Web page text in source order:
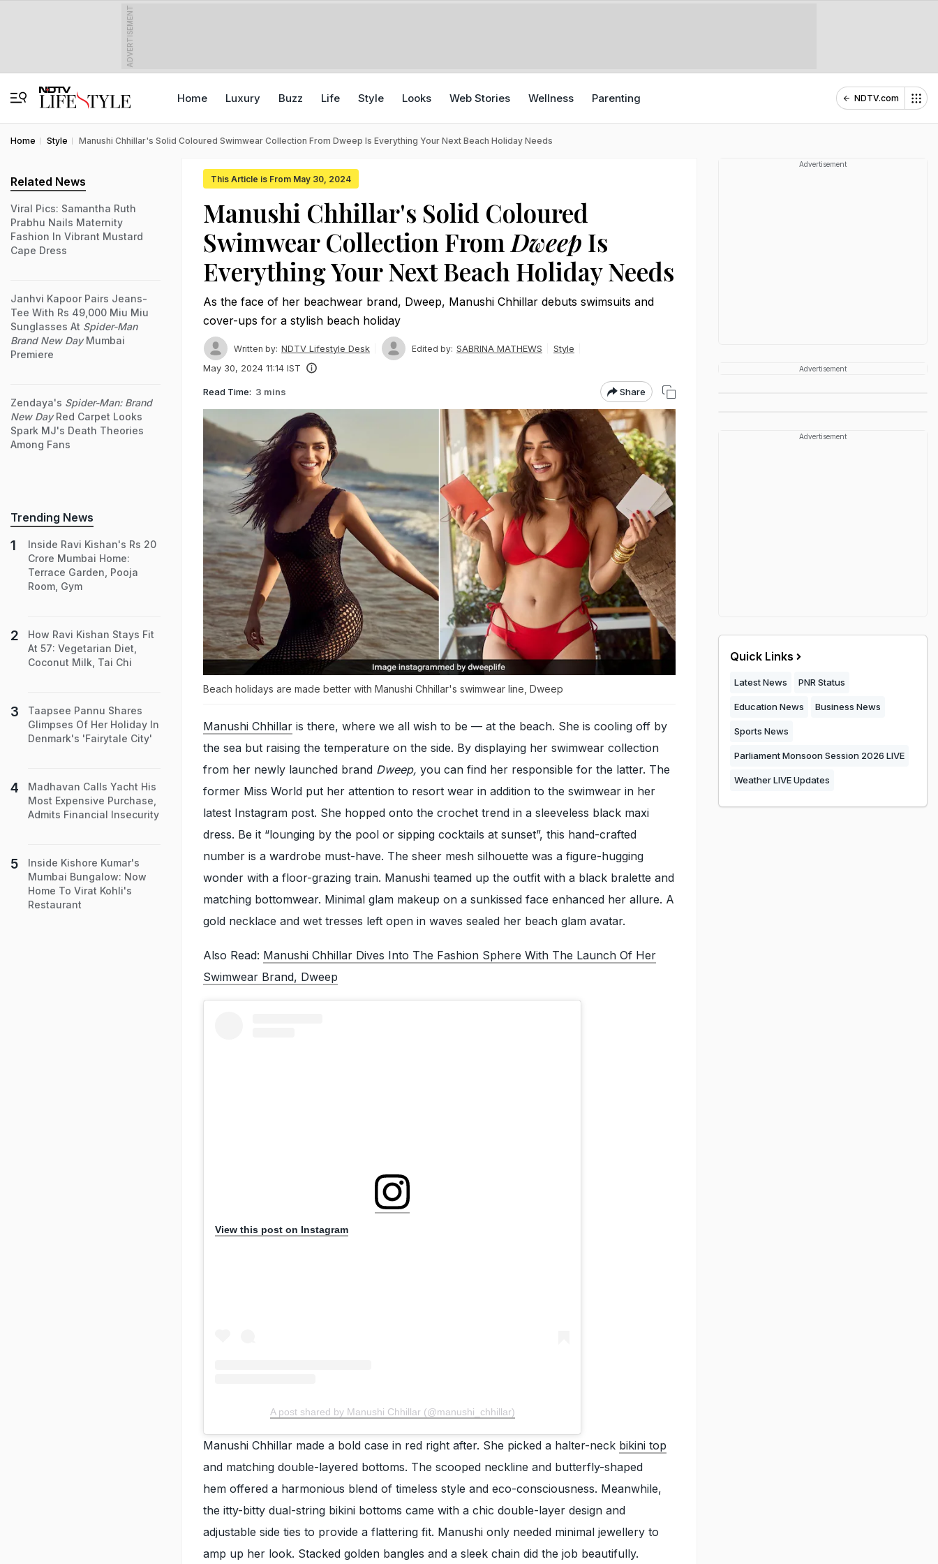
ADVERTISEMENT
Home Luxury Buzz Life Style Looks Web Stories Wellness Parenting NDTV.com
Home Style Manushi Chhillar's Solid Coloured Swimwear Collection From Dweep Is Everything Your Next Beach Holiday Needs
This Article is From May 30, 2024
Manushi Chhillar's Solid Coloured
Swimwear Collection From Dweep Is
Everything Your Next Beach Holiday Needs
As the face of her beachwear brand, Dweep, Manushi Chhillar debuts swimsuits and
cover-ups for a stylish beach holiday
Written by: NDTV Lifestyle Desk Edited by: SABRINA MATHEWS
Style
May 30, 2024 11:14 IST
Read Time: 3 mins Share
Beach holidays are made better with Manushi Chhillar's swimwear line, Dweep
Manushi Chhillar is there, where we all wish to be — at the beach. She is cooling off by
the sea but raising the temperature on the side. By displaying her swimwear collection
from her newly launched brand Dweep, you can find her responsible for the latter. The
former Miss World put her attention to resort wear in addition to the swimwear in her
latest Instagram post. She hopped onto the crochet trend in a sleeveless black maxi
dress. Be it “lounging by the pool or sipping cocktails at sunset”, this hand-crafted
number is a wardrobe must-have. The sheer mesh silhouette was a figure-hugging
wonder with a floor-grazing train. Manushi teamed up the outfit with a black bralette and
matching bottomwear. Minimal glam makeup on a sunkissed face enhanced her allure. A
gold necklace and wet tresses left open in waves sealed her beach glam avatar.
Also Read: Manushi Chhillar Dives Into The Fashion Sphere With The Launch Of Her
Swimwear Brand, Dweep
View this post on Instagram
A post shared by Manushi Chhillar (@manushi_chhillar)
Manushi Chhillar made a bold case in red right after. She picked a halter-neck bikini top
and matching double-layered bottoms. The scooped neckline and butterfly-shaped
hem offered a harmonious blend of timeless style and eco-consciousness. Meanwhile,
the itty-bitty dual-string bikini bottoms came with a chic double-layer design and
adjustable side ties to provide a flattering fit. Manushi only needed minimal jewellery to
amp up her look. Stacked golden bangles and a sleek chain did the job beautifully.
Related News
Viral Pics: Samantha Ruth
Prabhu Nails Maternity
Fashion In Vibrant Mustard
Cape Dress
Janhvi Kapoor Pairs Jeans-
Tee With Rs 49,000 Miu Miu
Sunglasses At Spider-Man
Brand New DayMumbai
Premiere
Zendaya's Spider-Man: Brand
New DayRed Carpet Looks
Spark MJ's Death Theories
Among Fans
Trending News
Inside Ravi Kishan's Rs 20
Crore Mumbai Home:
Terrace Garden, Pooja
Room, Gym
How Ravi Kishan Stays Fit
At 57: Vegetarian Diet,
Coconut Milk, Tai Chi
Taapsee Pannu Shares
Glimpses Of Her Holiday In
Denmark's 'Fairytale City'
Madhavan Calls Yacht His
Most Expensive Purchase,
Admits Financial Insecurity
Inside Kishore Kumar's
Mumbai Bungalow: Now
Home To Virat Kohli's
Restaurant
Advertisement
Advertisement
Advertisement
Quick Links
Latest News PNR Status
Education News Business News
Sports News
Parliament Monsoon Session 2026 LIVE
Weather LIVE Updates